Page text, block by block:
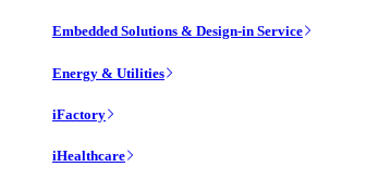
Embedded Solutions & Design-in Service
Energy & Utilities
iFactory
iHealthcare